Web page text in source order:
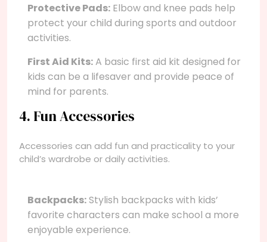
Protective Pads: Elbow and knee pads help
protect your child during sports and outdoor
activities.
First Aid Kits:A basic first aid kit designed for
kids can be a lifesaver and provide peace of
mind for parents.
4. Fun Accessories
Accessories can add fun and practicality to your
child’s wardrobe or daily activities.
Backpacks:Stylish backpacks with kids’
favorite characters can make school a more
enjoyable experience.